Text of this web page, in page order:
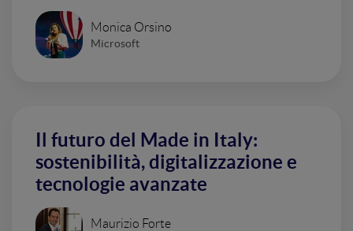
Monica Orsino
Microsoft
Il futuro del Made in Italy:
sostenibilità, digitalizzazione e
tecnologie avanzate
Maurizio Forte